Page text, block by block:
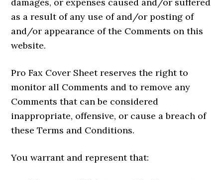
as a result of any use of and/or posting of
and/or appearance of the Comments on this
website.
Pro Fax Cover Sheet reserves the right to
monitor all Comments and to remove any
Comments that can be considered
inappropriate, offensive, or cause a breach of
these Terms and Conditions.
You warrant and represent that: